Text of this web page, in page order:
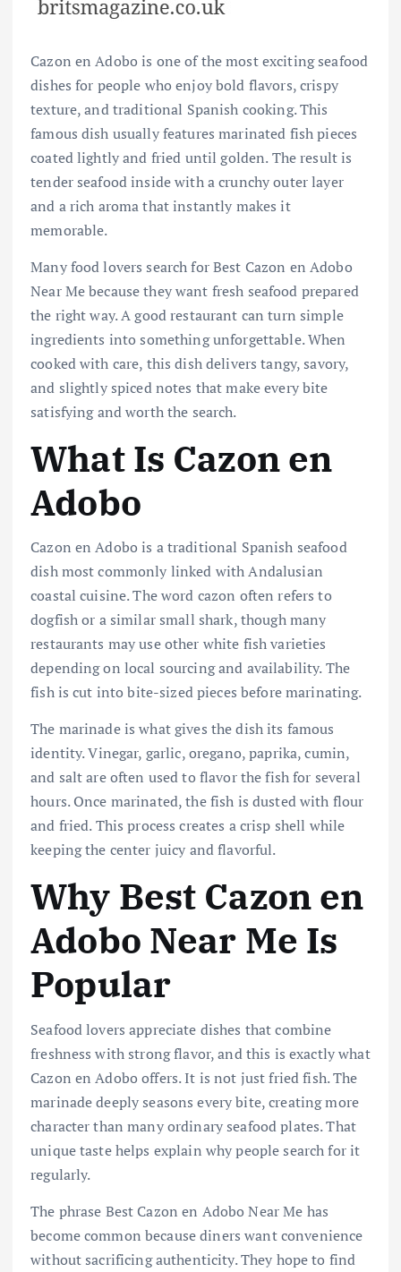
Cazon en Adobo is one of the most exciting seafood
dishes for people who enjoy bold flavors, crispy
texture, and traditional Spanish cooking. This
famous dish usually features marinated fish pieces
coated lightly and fried until golden. The result is
tender seafood inside with a crunchy outer layer
and a rich aroma that instantly makes it
memorable.
Many food lovers search for Best Cazon en Adobo
Near Me because they want fresh seafood prepared
the right way. A good restaurant can turn simple
ingredients into something unforgettable. When
cooked with care, this dish delivers tangy, savory,
and slightly spiced notes that make every bite
satisfying and worth the search.
What Is Cazon en
Adobo
Cazon en Adobo is a traditional Spanish seafood
dish most commonly linked with Andalusian
coastal cuisine. The word cazon often refers to
dogfish or a similar small shark, though many
restaurants may use other white fish varieties
depending on local sourcing and availability. The
fish is cut into bite-sized pieces before marinating.
The marinade is what gives the dish its famous
identity. Vinegar, garlic, oregano, paprika, cumin,
and salt are often used to flavor the fish for several
hours. Once marinated, the fish is dusted with flour
and fried. This process creates a crisp shell while
keeping the center juicy and flavorful.
Why Best Cazon en
Adobo Near Me Is
Popular
Seafood lovers appreciate dishes that combine
freshness with strong flavor, and this is exactly what
Cazon en Adobo offers. It is not just fried fish. The
marinade deeply seasons every bite, creating more
character than many ordinary seafood plates. That
unique taste helps explain why people search for it
regularly.
The phrase Best Cazon en Adobo Near Me has
become common because diners want convenience
without sacrificing authenticity. They hope to find